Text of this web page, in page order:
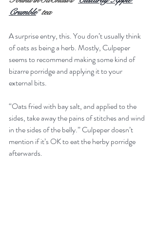
Crumble” tea
A surprise entry, this. You don’t usually think
of oats as being a herb. Mostly, Culpeper
seems to recommend making some kind of
bizarre porridge and applying it to your
external bits.
“Oats fried with bay salt, and applied to the
sides, take away the pains of stitches and wind
in the sides of the belly.” Culpeper doesn’t
mention if it’s OK to eat the herby porridge
afterwards.